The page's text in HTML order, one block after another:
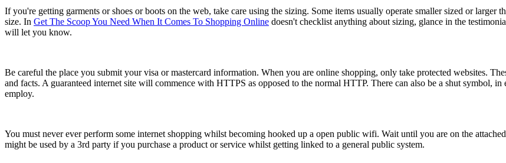
If you're getting garments or shoes or boots on the web, take care using the sizing. Some items usually operate smaller sized or
size. In Get The Scoop You Need When It Comes To Shopping Online doesn't checklist anything about sizing, glance in the
will let you know.
Be careful the place you submit your visa or mastercard information. When you are online shopping, only take protected websites.
and facts. A guaranteed internet site will commence with HTTPS as opposed to the normal HTTP. There can also be a shut symbol,
employ.
You must never ever perform some internet shopping whilst becoming hooked up a open public wifi. Wait until you are on the
might be used by a 3rd party if you purchase a product or service whilst getting linked to a general public system.